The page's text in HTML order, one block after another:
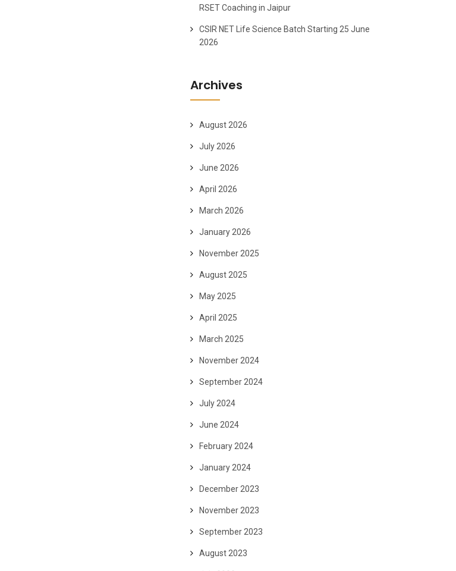
RSET Coaching in Jaipur
CSIR NET Life Science Batch Starting 25 June
2026
Archives
August 2026
July 2026
June 2026
April 2026
March 2026
January 2026
November 2025
August 2025
May 2025
April 2025
March 2025
November 2024
September 2024
July 2024
June 2024
February 2024
January 2024
December 2023
November 2023
September 2023
August 2023